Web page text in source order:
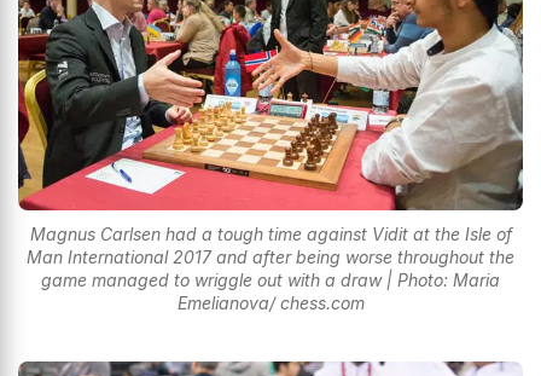
Magnus Carlsen had a tough time against Vidit at the Isle of
Man International 2017 and after being worse throughout the
game managed to wriggle out with a draw | Photo: Maria
Emelianova/ chess.com